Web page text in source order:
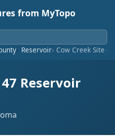
from MyTopo
Reservoir Cow Creek Site
Reservoir